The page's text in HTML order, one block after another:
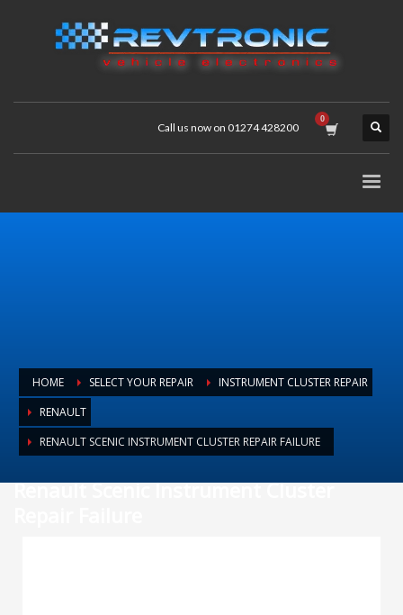
Call us now on 01274 428200
HOME SELECT YOUR REPAIR
INSTRUMENT CLUSTER REPAIR
RENAULT
RENAULT SCENIC INSTRUMENT CLUSTER REPAIR FAILURE
Renault Scenic Instrument Cluster